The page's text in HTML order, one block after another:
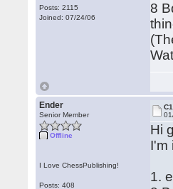
Posts: 2115
Joined: 07/24/06
8
Ender
Senior Member
Offline
I Love ChessPublishing!
Posts: 408
Hi
I'm
1.